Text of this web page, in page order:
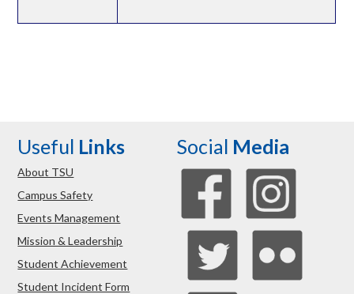
Useful Links
About TSU
Campus Safety
Events Management
Mission & Leadership
Student Achievement
Student Incident Form
Social Media